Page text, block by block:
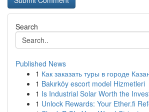
Search
Published News
1 Как заказать туры в городе
1 Bakırköy escort model Hizmetleri
1 Is Industrial Solar Worth the
1 Unlock Rewards: Your Ether.fi